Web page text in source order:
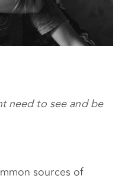
need to see and be
sources of